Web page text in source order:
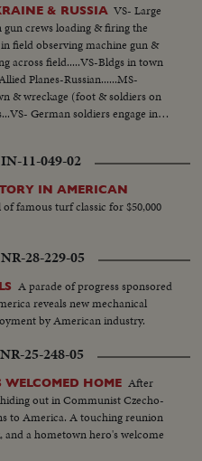
& RUSSIA VS- Large
crews loading & firing the
field observing machine gun &
across field.....VS-Bldgs in town
Planes-Russian......MS-
& wreckage (foot & soldiers on
German soldiers engage in
& firing rifles etc. VS-
passing German Troops
11-049-02
IN AMERICAN
famous turf classic for $50,000
28-229-05
A parade of progress sponsored
reveals new mechanical
by American industry.
25-248-05
WELCOMED HOME After
out in Communist Czecho-
to America. A touching reunion
a hometown hero's welcome